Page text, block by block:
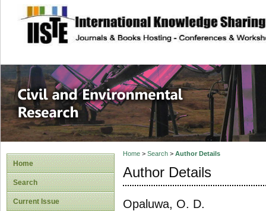
site description
Civil and
Home
Search
Current Issue
Home> Search> Author Details
Author Details
Opaluwa, O. D.